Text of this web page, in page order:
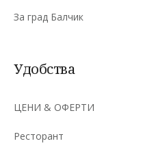
За град Балчик
Удобства
ЦЕНИ & ОФЕРТИ
Ресторант